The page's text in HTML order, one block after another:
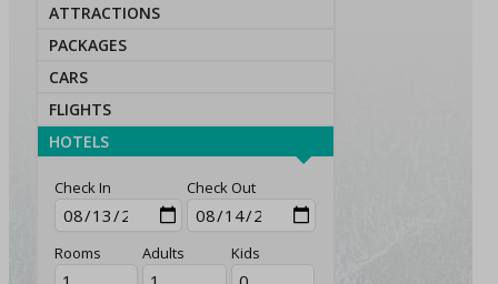
ATTRACTIONS
PACKAGES
CARS
FLIGHTS
HOTELS
Check In Check Out
Rooms Adults Kids